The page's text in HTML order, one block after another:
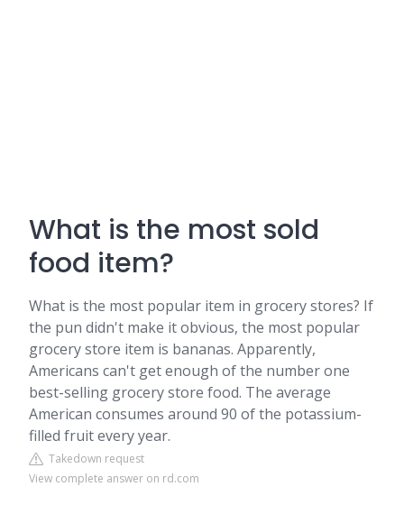
What is the most sold
food item?
What is the most popular item in grocery stores? If
the pun didn't make it obvious, the most popular
grocery store item is bananas. Apparently,
Americans can't get enough of the number one
best-selling grocery store food. The average
American consumes around 90 of the potassium-
filled fruit every year.
Takedown request
View complete answer on rd.com